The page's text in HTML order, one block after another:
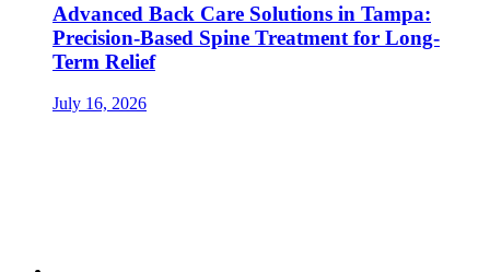
Advanced Back Care Solutions in Tampa:
Precision-Based Spine Treatment for Long-
Term Relief
July 16, 2026